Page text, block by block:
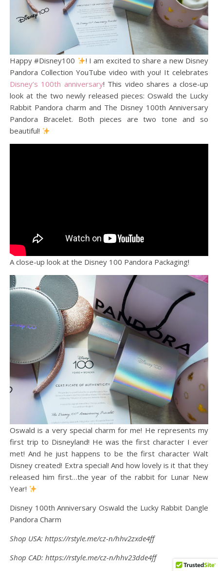
Happy #Disney100
! I am excited to share a new Disney
Pandora Collection YouTube video with you! It celebrates
Disney’s 100th anniversary! This video shares a close-up
look at the two newly released pieces: Oswald the Lucky
Rabbit Pandora charm and The Disney 100th Anniversary
Pandora Bracelet. Both pieces are two tone and so
beautiful!
A close-up look at the Disney 100 Pandora Packaging!
Oswald is a very special charm for me! He represents my
first trip to Disneyland! He was the first character I ever
met! And he just happens to be the first character Walt
Disney created! Extra special! And how lovely is it that they
released him first…the year of the rabbit for Lunar New
Year!
Disney 100th Anniversary Oswald the Lucky Rabbit Dangle
Pandora Charm
Shop USA: https://rstyle.me/cz-n/hhv2zxde4ff
Shop CAD: https://rstyle.me/cz-n/hhv23dde4ff